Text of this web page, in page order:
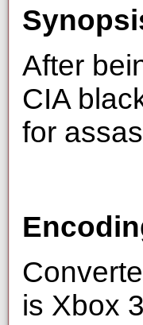
After
CIA
for
is Xbox